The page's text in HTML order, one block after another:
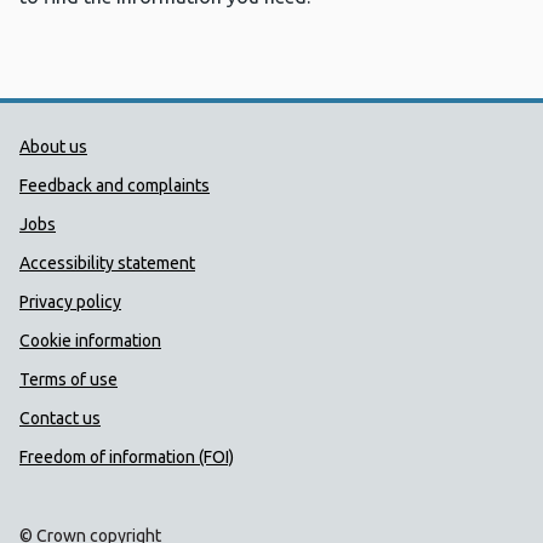
Public Health Wales Support links
About us
Feedback and complaints
Jobs
Accessibility statement
Privacy policy
Cookie information
Terms of use
Contact us
Freedom of information (FOI)
© Crown copyright